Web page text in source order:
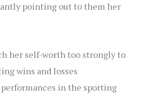
pointing out to them her
her self-worth too strongly to
wins and losses
in the sporting